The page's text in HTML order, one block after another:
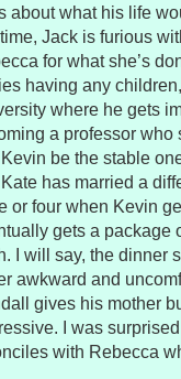
about what his life
Jack is furious
for what she’s
having any
where he gets
a professor
be the stable
has married a
or four when Kevin
gets a package
I will say, the dinner
awkward and
gives his mother
I was
with Rebecca